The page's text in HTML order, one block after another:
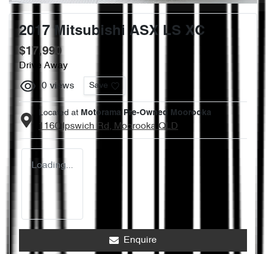
2017 Mitsubishi ASX LS XC
$17,990
Drive Away
0 views Save
Located at Motorama Pre-Owned Moorooka
1160 Ipswich Rd, Moorooka QLD
Loading...
Enquire